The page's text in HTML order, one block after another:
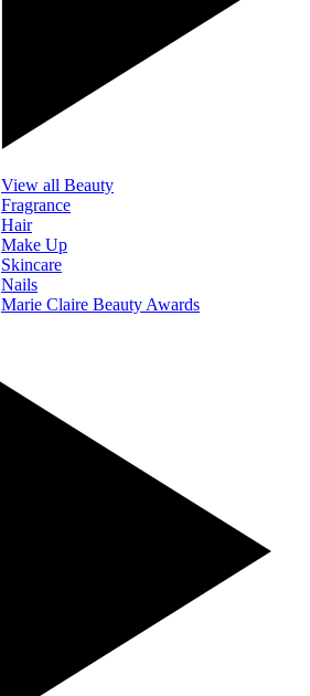
View all Beauty
Fragrance
Hair
Make Up
Skincare
Nails
Marie Claire Beauty Awards